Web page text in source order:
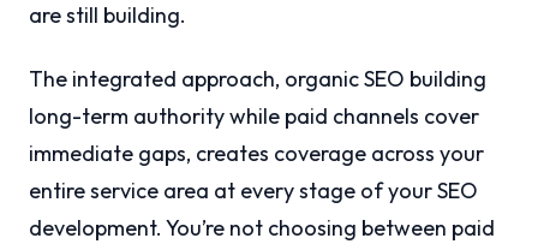
are still building.
The integrated approach, organic SEO building
long-term authority while paid channels cover
immediate gaps, creates coverage across your
entire service area at every stage of your SEO
development. You’re not choosing between paid